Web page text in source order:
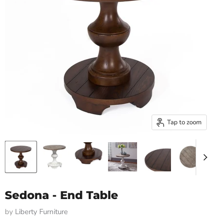
Tap to zoom
Sedona - End Table
by Liberty Furniture